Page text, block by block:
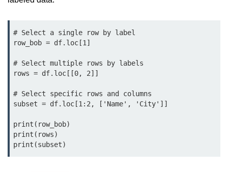
Tuples in Python
Decision Making in Python
Sets in Python
Arrays in Python
Python OOPs
# Select a single row by label
row_bob = df.loc[1]
# Select multiple rows by labels
rows = df.loc[[0, 2]]
# Select specific rows and columns
subset = df.loc[1:2, ['Name', 'City']]
print(row_bob)
print(rows)
print(subset)